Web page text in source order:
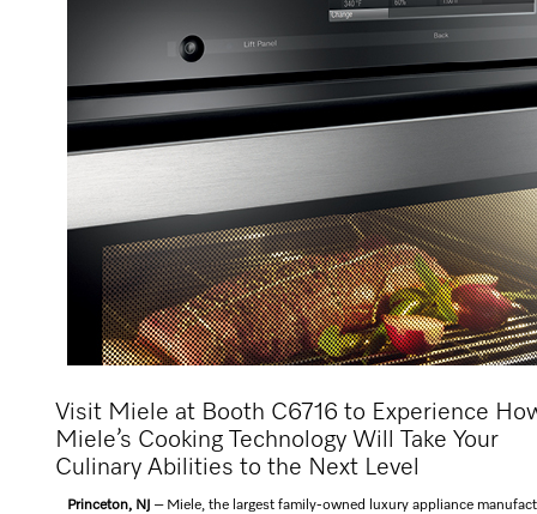
Visit Miele at Booth C6716 to Experience
Miele’s Cooking Technology Will Take Your
Culinary Abilities to the Next Level
Princeton, NJ – Miele, the largest family-owned luxury appliance